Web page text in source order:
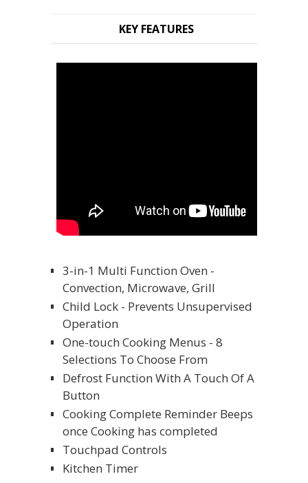
KEY FEATURES
3-in-1 Multi Function Oven -
Convection, Microwave, Grill
Child Lock - Prevents Unsupervised
Operation
One-touch Cooking Menus - 8
Selections To Choose From
Defrost Function With A Touch Of A
Button
Cooking Complete Reminder Beeps
once Cooking has completed
Touchpad Controls
Kitchen Timer